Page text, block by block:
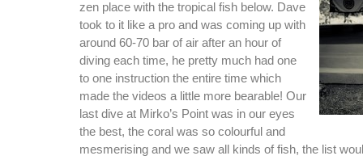
zen place with the tropical fish below. Dave
took to it like a pro and was coming up with
around 60-70 bar of air after an hour of
diving each time, he pretty much had one
to one instruction the entire time which
made the videos a little more bearable! Our
last dive at Mirko’s Point was in our eyes
the best, the coral was so colourful and
mesmerising and we saw all kinds of fish, the list